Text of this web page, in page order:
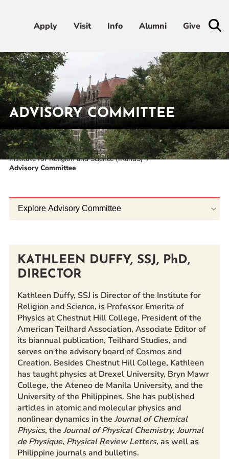
Apply Visit Info Alumni Give
Apply Visit Info Alumni Give
Admissions & Aid
Academics
Student Life
Athletics
Prospective Students
Current Students
Parents and Families
Faculty & Staff Directory
QUICKLINKS
News & Publications
Events
Event Rentals
Careers at CHC
Instagram
Facebook
YouTube
LinkedIn
Twitter
ADVISORY COMMITTEE
Home About
Institutes
Institute for Religion and Science (IRandS)
Advisory Committee
KATHLEEN DUFFY, SSJ, PhD,
DIRECTOR
Kathleen Duffy, SSJ is Director of the Institute for
Religion and Science, is Professor Emerita of
Physics at Chestnut Hill College, President of the
American Teilhard Association, Associate Editor of
its biannual publication, Teilhard Studies, and
serves on the advisory board of Cosmos and
Creation. Besides Chestnut Hill College, Kathleen
has taught physics at Drexel University, Bryn Mawr
College, the Ateneo de Manila University, and the
University of the Philippines. She has published
articles in atomic and molecular physics and
nonlinear dynamics in the Journal of Chemical
Physics, the Journal of Physical Chemistry, Journal
de Physique, Physical Review Letters, as well as
Philippine journals and bulletins.
Explore Advisory Committee